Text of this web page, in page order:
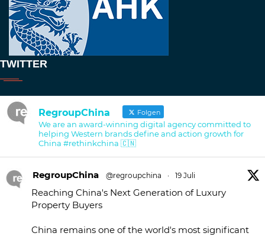
TWITTER
RegroupChina Folgen
We are an award-winning digital agency committed to
helping Western brands define and action growth for
China #rethinkchina 🇨🇳
RegroupChina @regroupchina · 19 Juli
Reaching China's Next Generation of Luxury
Property Buyers
China remains one of the world's most significant